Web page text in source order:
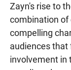
Zayn's rise to
combination of
compelling
audiences that
involvement in